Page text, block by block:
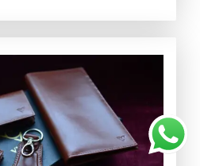
Tan was purchased
NadeemfromNarowal